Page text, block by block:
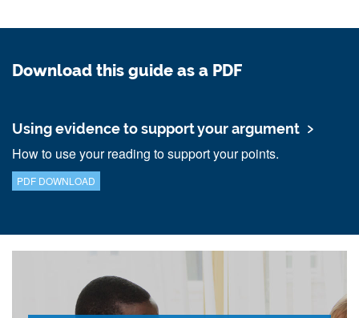
Download this guide as a PDF
Using evidence to support your argument
How to use your reading to support your points.
PDF DOWNLOAD